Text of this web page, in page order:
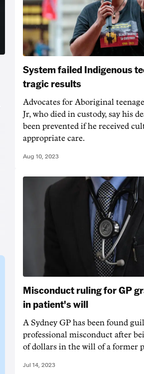
System failed Indigenous
tragic results
Advocates for Aboriginal
Jr, who died in custody, say his
been prevented if he received
appropriate care.
Aug 10, 2023
Misconduct ruling for GP
in patient's will
A Sydney GP has been found
professional misconduct after
of dollars in the will of a former
Jul 14, 2023